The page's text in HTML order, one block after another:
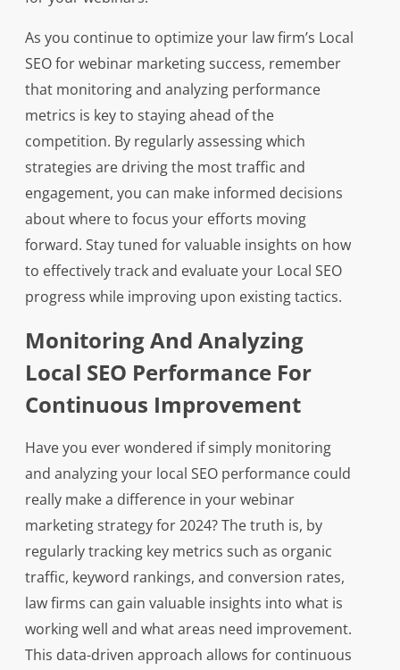
As you continue to optimize your law firm’s Local
SEO for webinar marketing success, remember
that monitoring and analyzing performance
metrics is key to staying ahead of the
competition. By regularly assessing which
strategies are driving the most traffic and
engagement, you can make informed decisions
about where to focus your efforts moving
forward. Stay tuned for valuable insights on how
to effectively track and evaluate your Local SEO
progress while improving upon existing tactics.
Monitoring And Analyzing
Local SEO Performance For
Continuous Improvement
Have you ever wondered if simply monitoring
and analyzing your local SEO performance could
really make a difference in your webinar
marketing strategy for 2024? The truth is, by
regularly tracking key metrics such as organic
traffic, keyword rankings, and conversion rates,
law firms can gain valuable insights into what is
working well and what areas need improvement.
This data-driven approach allows for continuous